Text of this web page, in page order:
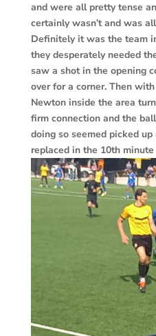
and were all pretty tense
certainly wasn’t and was
Definitely it was the team
they desperately needed
saw a shot in the opening
over for a corner. Then
Newton inside the area
firm connection and the
doing so seemed picked
replaced in the 10th